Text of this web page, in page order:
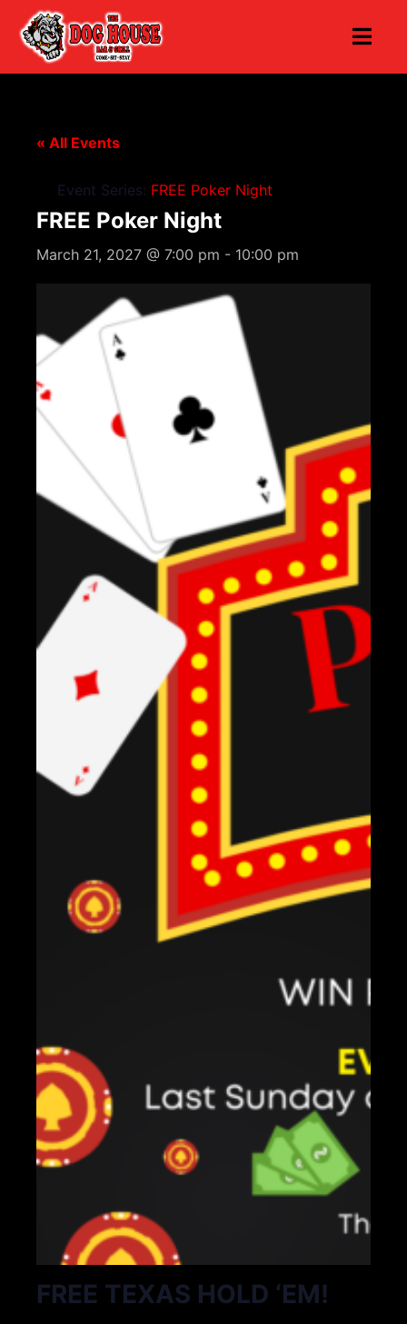
« All Events
Event Series: FREE Poker Night
FREE Poker Night
March 21, 2027 @ 7:00 pm - 10:00 pm
FREE TEXAS HOLD ‘EM!